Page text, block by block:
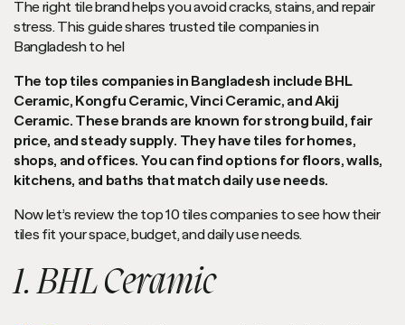
The right tile brand helps you avoid cracks, stains, and repair
stress. This guide shares trusted tile companies in
Bangladesh to hel
The top tiles companies in Bangladesh include BHL
Ceramic, Kongfu Ceramic, Vinci Ceramic, and Akij
Ceramic. These brands are known for strong build, fair
price, and steady supply. They have tiles for homes,
shops, and offices. You can find options for floors, walls,
kitchens, and baths that match daily use needs.
Now let’s review the top 10 tiles companies to see how their
tiles fit your space, budget, and daily use needs.
1. BHL Ceramic